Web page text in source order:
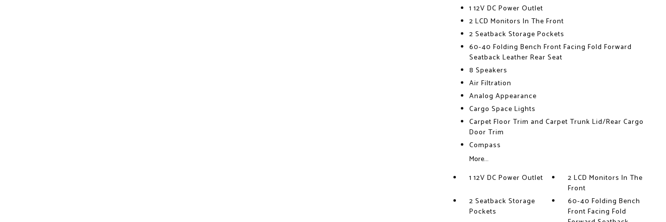
1 12V DC Power Outlet
2 LCD Monitors In The Front
2 Seatback Storage Pockets
60-40 Folding Bench Front Facing Fold Forward
Seatback Leather Rear Seat
8 Speakers
Air Filtration
Analog Appearance
Cargo Space Lights
Carpet Floor Trim and Carpet Trunk Lid/Rear Cargo
Door Trim
Compass
More...
1 12V DC Power Outlet
2 LCD Monitors In The
Front
2 Seatback Storage
Pockets
60-40 Folding Bench
Front Facing Fold